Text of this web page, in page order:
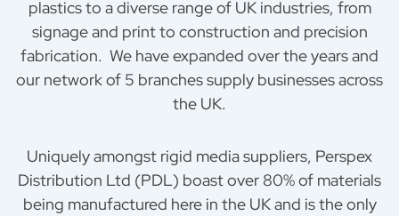
plastics to a diverse range of UK industries, from
signage and print to construction and precision
fabrication. We have expanded over the years and
our network of 5 branches supply businesses across
the UK.
Uniquely amongst rigid media suppliers, Perspex
Distribution Ltd (PDL) boast over 80% of materials
being manufactured here in the UK and is the only